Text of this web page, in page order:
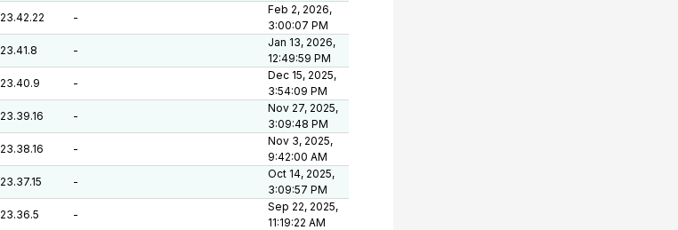
-
Feb 2, 2026,
3:00:07 PM
-
Jan 13, 2026,
12:49:59 PM
-
Dec 15, 2025,
3:54:09 PM
-
Nov 27, 2025,
3:09:48 PM
-
Nov 3, 2025,
9:42:00 AM
-
Oct 14, 2025,
3:09:57 PM
-
Sep 22, 2025,
11:19:22 AM